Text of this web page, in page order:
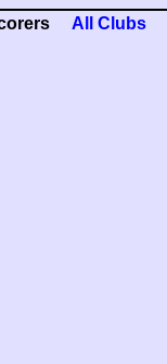
All Clubs